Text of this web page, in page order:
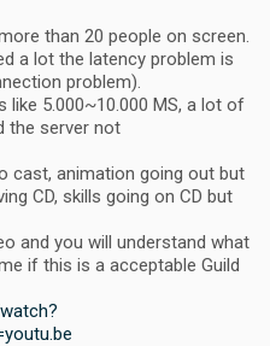
than 20 people on screen.
a lot the latency problem is
problem).
like 5.000~10.000 MS, a lot of
the server not
cast, animation going out but
CD, skills going on CD but
and you will understand what
if this is a acceptable Guild